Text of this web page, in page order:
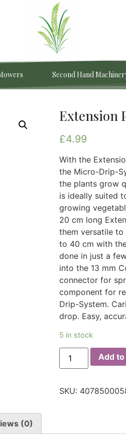
Second Hand
Extension
£4.99
With the
the Micro-Drip-
the plants grow
is ideally suited
growing
20 cm long
them versatile to
to 40 cm with
done in just a
into the 13 mm
connector for
component for
Drip-System.
drop. Easy,
5 in stock
Add
SKU:
(0)